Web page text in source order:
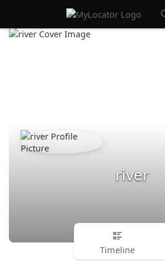
river
Timeline